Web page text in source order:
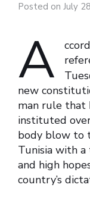
Posted on July
A
new
man rule that
instituted
body blow to
Tunisia with
and high
country’s